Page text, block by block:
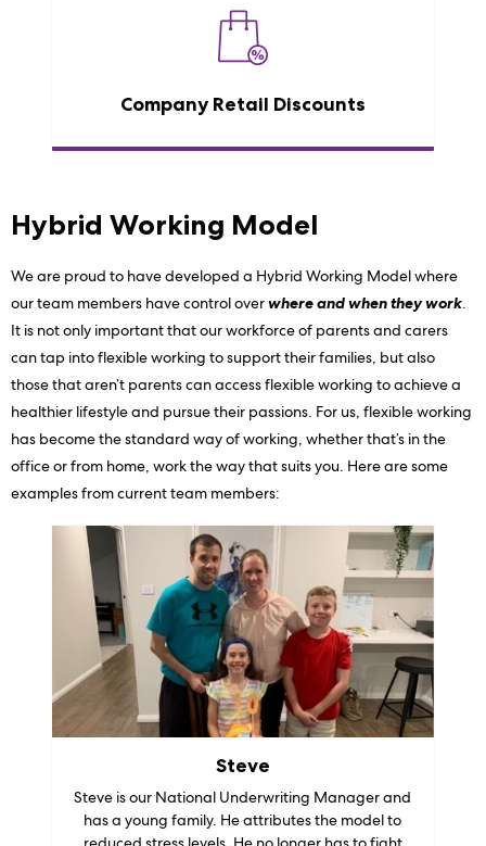
Company Retail Discounts
Hybrid Working Model
We are proud to have developed a Hybrid Working Model where
our team members have control overwhere and when they work.
It is not only important that our workforce of parents and carers
can tap into flexible working to support their families, but also
those that aren’t parents can access flexible working to achieve a
healthier lifestyle and pursue their passions. For us, flexible working
has become the standard way of working, whether that’s in the
office or from home, work the way that suits you. Here are some
examples from current team members:
Steve
Steve is our National Underwriting Manager and
has a young family. He attributes the model to